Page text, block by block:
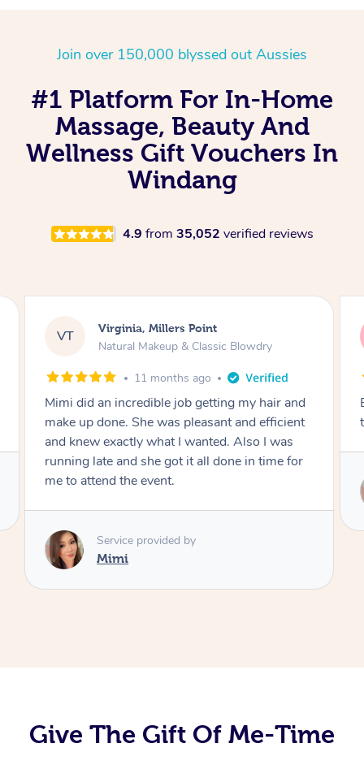
Join over 150,000 blyssed out Aussies
#1 Platform For In-Home
Massage, Beauty And
Wellness Gift Vouchers In
Windang
4.9 from 35,052 verified reviews
LS Lisa, Glenfield
Natural Makeup & Classic Blowdry
2 years ago
Exactly what I wanted and really happy with
the result. Thank you Mimi.
Service provided by
Give The Gift Of Me-Time